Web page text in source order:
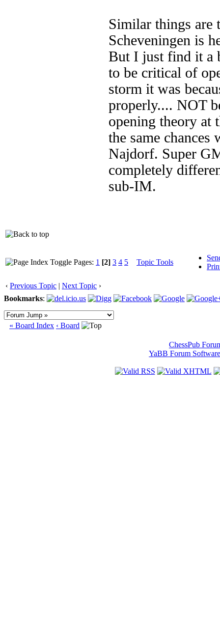
Similar things are
Scheveningen is
But I just find it a
to be critical of
storm it was
properly.... NOT
opening theory at
the same
Najdorf. Super
completely
sub-IM.
Pages: 1 [2] 3 4 5 Topic Tools
‹ Previous Topic | Next Topic ›
Bookmarks:
« Board Index ‹ Board
ChessPub
YaBB Forum Software